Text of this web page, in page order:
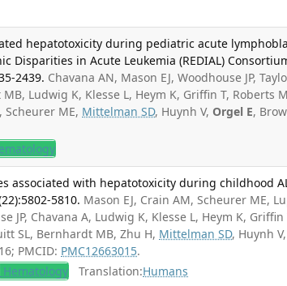
hepatotoxicity during pediatric acute
Disparities in Acute Leukemia (REDIAL)
2439. Chavana AN, Mason EJ, Woodhouse JP,
Ludwig K, Klesse L, Heym K, Griffin T, Roberts
, Scheurer ME, Mittelman SD, Huynh V, Orgel E,
associated with hepatotoxicity during childhood
5810. Mason EJ, Crain AM, Scheurer ME,
JP, Chavana A, Ludwig K, Klesse L, Heym K, Griffin
SL, Bernhardt MB, Zhu H, Mittelman SD, Huynh V,
PMCID: PMC12663015.
Hematology Translation:Humans